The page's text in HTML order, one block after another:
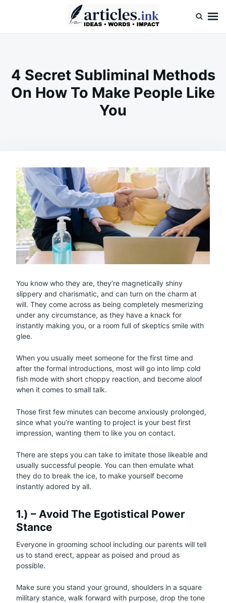
4 Secret Subliminal Methods
On How To Make People Like
You
You know who they are, they’re magnetically shiny
slippery and charismatic, and can turn on the charm at
will. They come across as being completely mesmerizing
under any circumstance, as they have a knack for
instantly making you, or a room full of skeptics smile with
glee.
When you usually meet someone for the first time and
after the formal introductions, most will go into limp cold
fish mode with short choppy reaction, and become aloof
when it comes to small talk.
Those first few minutes can become anxiously prolonged,
since what you’re wanting to project is your best first
impression, wanting them to like you on contact.
There are steps you can take to imitate those likeable and
usually successful people. You can then emulate what
they do to break the ice, to make yourself become
instantly adored by all.
1.) – Avoid The Egotistical Power
Stance
Everyone in grooming school including our parents will tell
us to stand erect, appear as poised and proud as
possible.
Make sure you stand your ground, shoulders in a square
military stance, walk forward with purpose, drop the tone